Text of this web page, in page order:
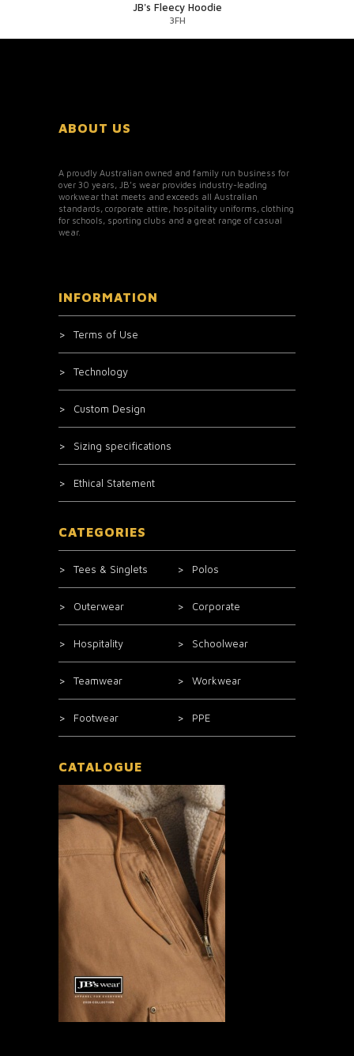
JB's Fleecy Hoodie
3FH
ABOUT US
A proudly Australian owned and family run business for
over 30 years, JB’s wear provides industry-leading
workwear that meets and exceeds all Australian
standards, corporate attire, hospitality uniforms, clothing
for schools, sporting clubs and a great range of casual
wear.
INFORMATION
Terms of Use
Technology
Custom Design
Sizing specifications
Ethical Statement
CATEGORIES
Tees & Singlets Polos
Outerwear Corporate
Hospitality Schoolwear
Teamwear Workwear
Footwear PPE
CATALOGUE